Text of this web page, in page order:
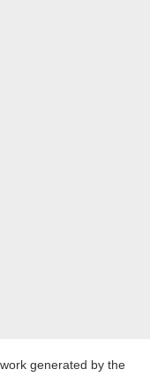
generated by the